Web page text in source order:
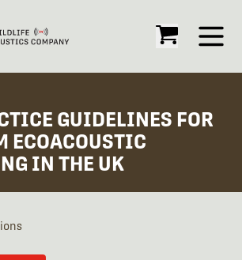
Open
GUIDELINES FOR
ECOACOUSTIC
IN THE UK